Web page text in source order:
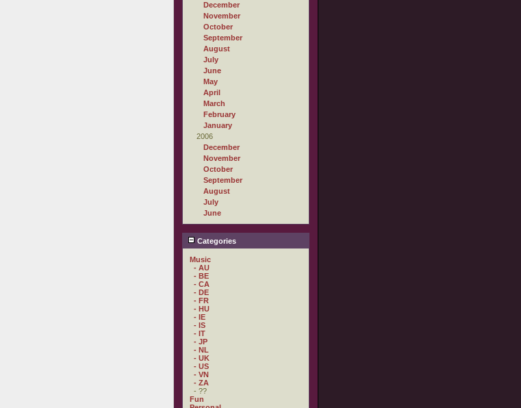
December
November
October
September
August
July
June
May
April
March
February
January
2006
December
November
October
September
August
July
June
Categories
Music
- AU
- BE
- CA
- DE
- FR
- HU
- IE
- IS
- IT
- JP
- NL
- UK
- US
- VN
- ZA
- ??
Fun